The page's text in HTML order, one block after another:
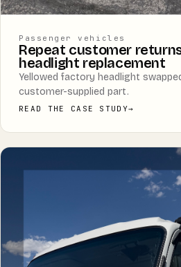
Passenger vehicles
Repeat customer
headlight replacement
Yellowed factory headlight
customer-supplied part.
READ THE CASE STUDY→